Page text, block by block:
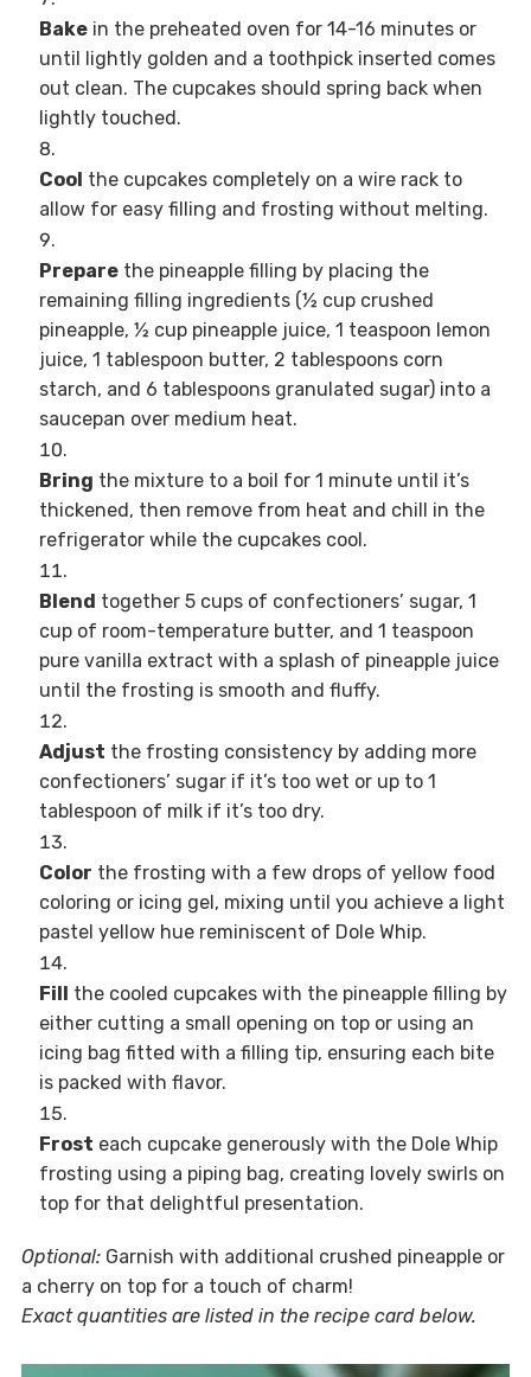
Bakein the preheated oven for 14-16 minutes or
until lightly golden and a toothpick inserted comes
out clean. The cupcakes should spring back when
lightly touched.
Cool the cupcakes completely on a wire rack to
allow for easy filling and frosting without melting.
Preparethe pineapple filling by placing the
remaining filling ingredients (½ cup crushed
pineapple, ½ cup pineapple juice, 1 teaspoon lemon
juice, 1 tablespoon butter, 2 tablespoons corn
starch, and 6 tablespoons granulated sugar) into a
saucepan over medium heat.
Bring the mixture to a boil for 1 minute until it’s
thickened, then remove from heat and chill in the
refrigerator while the cupcakes cool.
Blend together 5 cups of confectioners’ sugar, 1
cup of room-temperature butter, and 1 teaspoon
pure vanilla extract with a splash of pineapple juice
until the frosting is smooth and fluffy.
Adjust the frosting consistency by adding more
confectioners’ sugar if it’s too wet or up to 1
tablespoon of milk if it’s too dry.
Color the frosting with a few drops of yellow food
coloring or icing gel, mixing until you achieve a light
pastel yellow hue reminiscent of Dole Whip.
Fill the cooled cupcakes with the pineapple filling by
either cutting a small opening on top or using an
icing bag fitted with a filling tip, ensuring each bite
is packed with flavor.
Frost each cupcake generously with the Dole Whip
frosting using a piping bag, creating lovely swirls on
top for that delightful presentation.
Optional:Garnish with additional crushed pineapple or
a cherry on top for a touch of charm!
Exact quantities are listed in the recipe card below.